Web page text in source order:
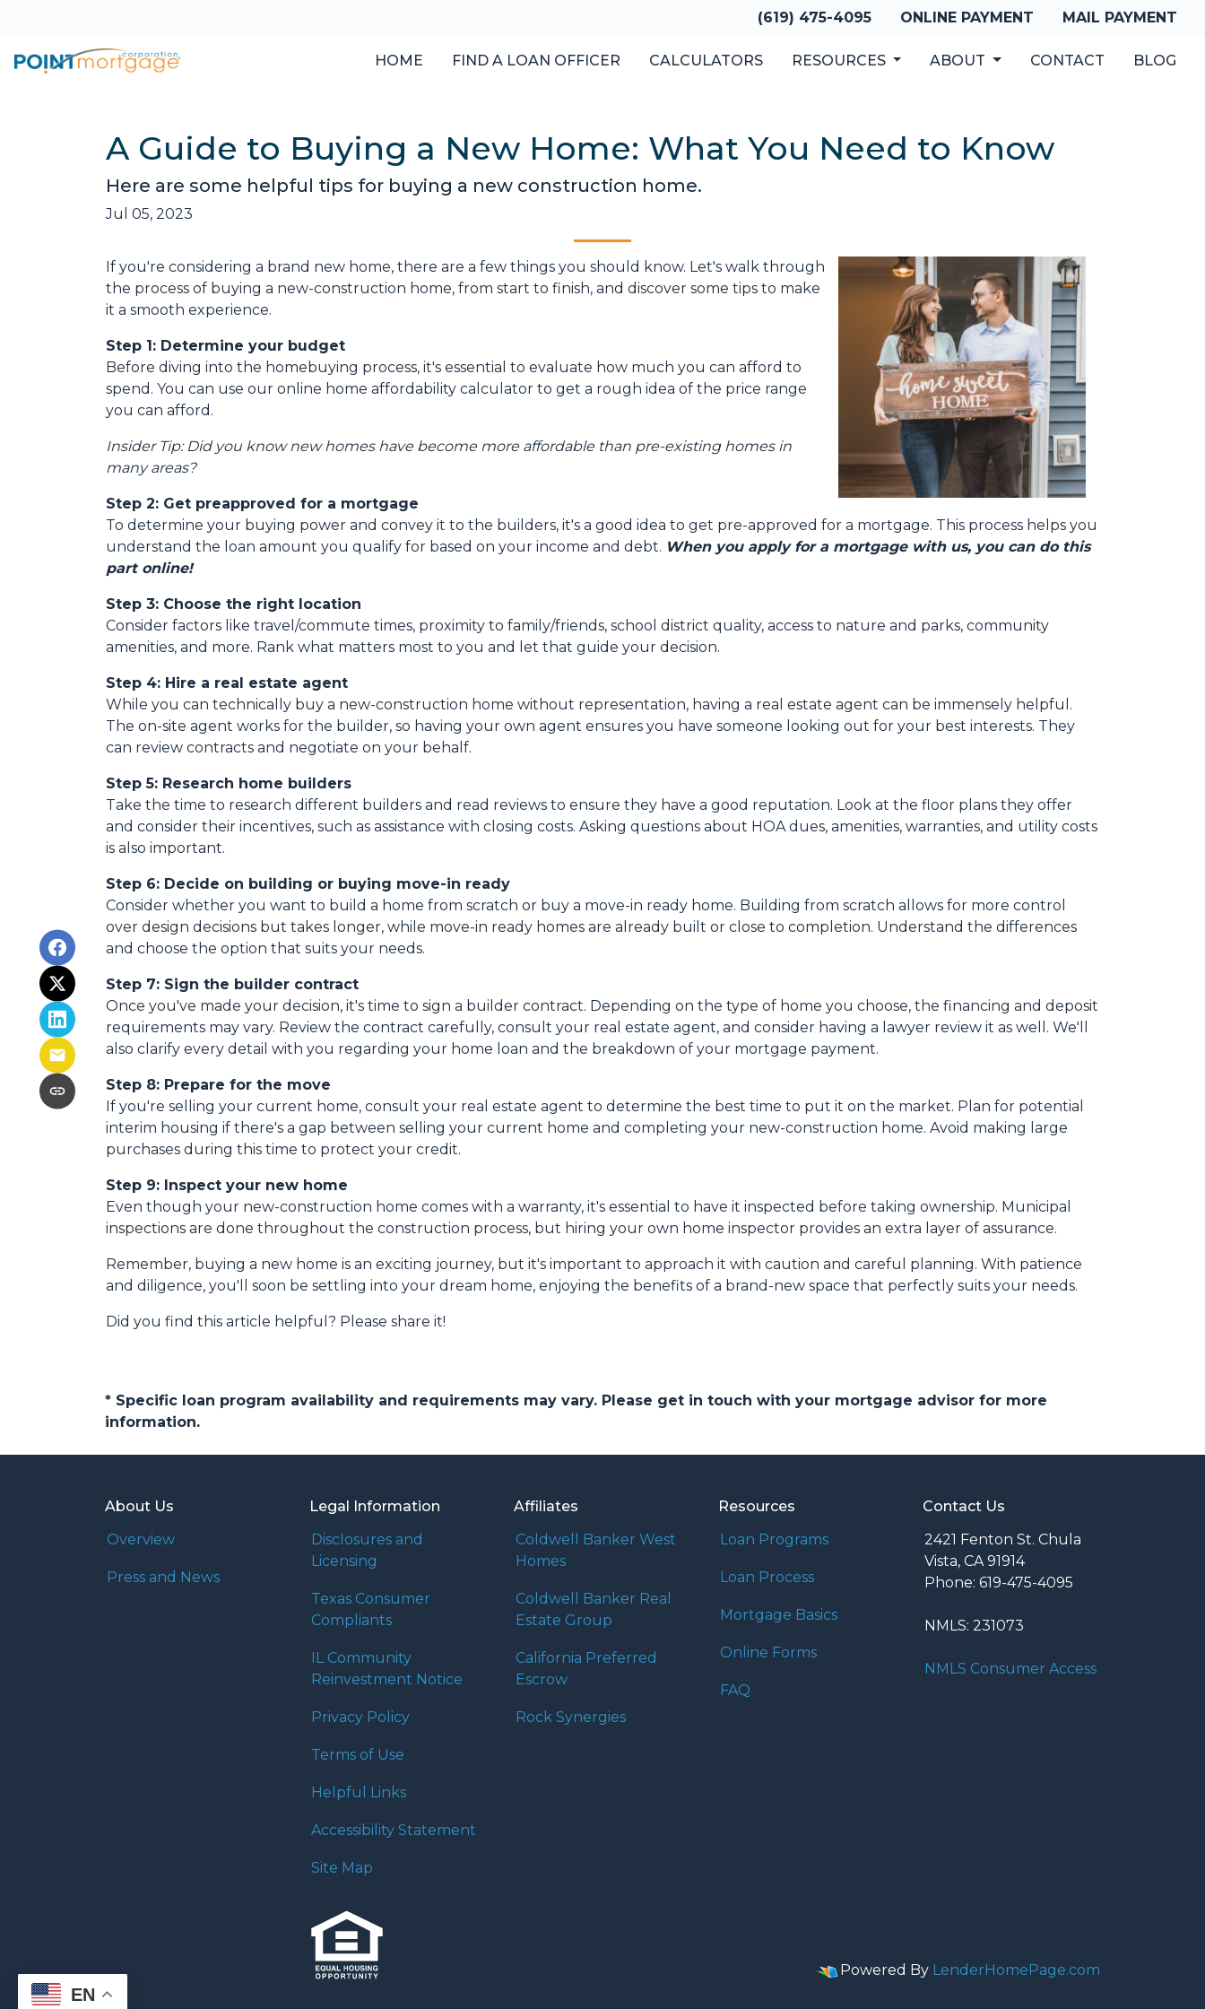
(619) 475-4095 ONLINE PAYMENT MAIL PAYMENT
HOME FIND A LOAN OFFICER CALCULATORS RESOURCES ABOUT CONTACT BLOG
A Guide to Buying a New Home: What You Need to Know
Here are some helpful tips for buying a new construction home.
Jul 05, 2023
If you're considering a brand new home, there are a few things you should know. Let's walk through
the process of buying a new-construction home, from start to finish, and discover some tips to make
it a smooth experience.
Step 1: Determine your budget
Before diving into the homebuying process, it's essential to evaluate how much you can afford to
spend. You can use our online home affordability calculator to get a rough idea of the price range
you can afford.
Insider Tip: Did you know new homes have become more affordable than pre-existing homes in
many areas?
Step 2: Get preapproved for a mortgage
To determine your buying power and convey it to the builders, it's a good idea to get pre-approved for a mortgage. This process helps you
understand the loan amount you qualify for based on your income and debt. When you apply for a mortgage with us, you can do this
part online!
Step 3: Choose the right location
Consider factors like travel/commute times, proximity to family/friends, school district quality, access to nature and parks, community
amenities, and more. Rank what matters most to you and let that guide your decision.
Step 4: Hire a real estate agent
While you can technically buy a new-construction home without representation, having a real estate agent can be immensely helpful.
The on-site agent works for the builder, so having your own agent ensures you have someone looking out for your best interests. They
can review contracts and negotiate on your behalf.
Step 5: Research home builders
Take the time to research different builders and read reviews to ensure they have a good reputation. Look at the floor plans they offer
and consider their incentives, such as assistance with closing costs. Asking questions about HOA dues, amenities, warranties, and utility costs
is also important.
Step 6: Decide on building or buying move-in ready
Consider whether you want to build a home from scratch or buy a move-in ready home. Building from scratch allows for more control
over design decisions but takes longer, while move-in ready homes are already built or close to completion. Understand the differences
and choose the option that suits your needs.
Step 7: Sign the builder contract
Once you've made your decision, it's time to sign a builder contract. Depending on the type of home you choose, the financing and deposit
requirements may vary. Review the contract carefully, consult your real estate agent, and consider having a lawyer review it as well. We'll
also clarify every detail with you regarding your home loan and the breakdown of your mortgage payment.
Step 8: Prepare for the move
If you're selling your current home, consult your real estate agent to determine the best time to put it on the market. Plan for potential
interim housing if there's a gap between selling your current home and completing your new-construction home. Avoid making large
purchases during this time to protect your credit.
Step 9: Inspect your new home
Even though your new-construction home comes with a warranty, it's essential to have it inspected before taking ownership. Municipal
inspections are done throughout the construction process, but hiring your own home inspector provides an extra layer of assurance.
Remember, buying a new home is an exciting journey, but it's important to approach it with caution and careful planning. With patience
and diligence, you'll soon be settling into your dream home, enjoying the benefits of a brand-new space that perfectly suits your needs.
Did you find this article helpful? Please share it!
* Specific loan program availability and requirements may vary. Please get in touch with your mortgage advisor for more
information.
About Us
Overview
Press and News
Legal Information
Disclosures and
Licensing
Texas Consumer
Compliants
IL Community
Reinvestment Notice
Privacy Policy
Terms of Use
Helpful Links
Accessibility Statement
Site Map
Affiliates
Coldwell Banker West
Homes
Coldwell Banker Real
Estate Group
California Preferred
Escrow
Rock Synergies
Resources
Loan Programs
Loan Process
Mortgage Basics
Online Forms
FAQ
Contact Us
2421 Fenton St. Chula
Vista, CA 91914
Phone: 619-475-4095
NMLS: 231073
NMLS Consumer Access
Powered By LenderHomePage.com
EN